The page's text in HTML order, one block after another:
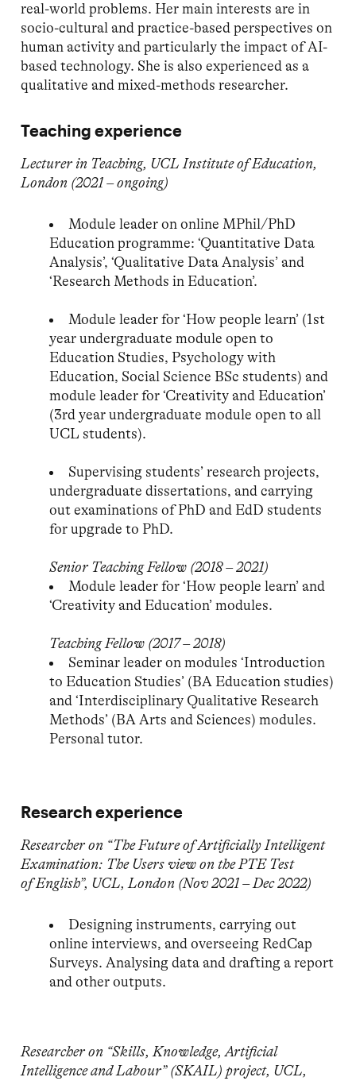
real-world problems. Her main interests are in
socio-cultural and practice-based perspectives on
human activity and particularly the impact of AI-
based technology. She is also experienced as a
qualitative and mixed-methods researcher.
Teaching experience
Lecturer in Teaching, UCL Institute of Education,
London (2021 – ongoing)
Module leader on online MPhil/PhD
Education programme: ‘Quantitative Data
Analysis’, ‘Qualitative Data Analysis’ and
‘Research Methods in Education’.
Module leader for ‘How people learn’ (1st
year undergraduate module open to
Education Studies, Psychology with
Education, Social Science BSc students) and
module leader for ‘Creativity and Education’
(3rd year undergraduate module open to all
UCL students).
Supervising students’ research projects,
undergraduate dissertations, and carrying
out examinations of PhD and EdD students
for upgrade to PhD.
Senior Teaching Fellow (2018 – 2021)
Module leader for ‘How people learn’ and
‘Creativity and Education’ modules.
Teaching Fellow (2017 – 2018)
Seminar leader on modules ‘Introduction
to Education Studies’ (BA Education studies)
and ‘Interdisciplinary Qualitative Research
Methods’ (BA Arts and Sciences) modules.
Personal tutor.
Research experience
Researcher on “The Future of Artificially Intelligent
Examination: The Users view on the PTE Test
ofEnglish”, UCL, London (Nov 2021 – Dec 2022)
Designing instruments, carrying out
online interviews, and overseeing RedCap
Surveys. Analysing data and drafting a report
and other outputs.
Researcher on “Skills, Knowledge, Artificial
Intelligence and Labour” (SKAIL) project, UCL,